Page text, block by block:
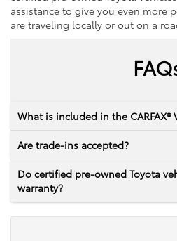
assistance to give you even more
are traveling locally or out on a
What is included in the
Are trade-ins accepted?
Do certified pre-owned Toyota
warranty?